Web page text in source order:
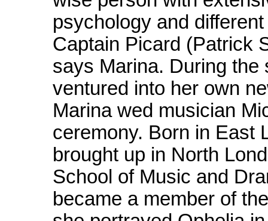
psychology and
Captain Picard (Patrick
says Marina. During
ventured into her own
Marina wed musician
ceremony. Born in East
brought up in North
School of Music and
became a member of